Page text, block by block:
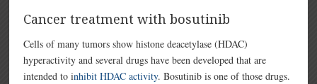
Cancer treatment with bosutinib
Cells of many tumors show histone deacetylase (HDAC)
hyperactivity and several drugs have been developed that are
intended to inhibit HDAC activity. Bosutinib is one of those drugs.